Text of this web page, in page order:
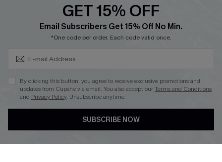
Cupshe Breast Cancer Action
Cupshe E-Gift Crad
DOWNLOAD CUPSHE APP
GET 15% OFF
Email Subscribers Get 15% Off No Min.
*One code per order. Each code valid once.
By clicking this button, you agree to receive exclusive promotions and
updates from Cupshe via email. You also accept ourTerms and Conditions
and Privacy Policy. Unsubscribe anytime.
SUBSCRIBE NOW